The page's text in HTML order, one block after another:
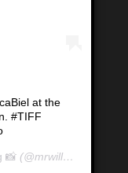
at the
#TIFF
📸 (@mrwillwong) on